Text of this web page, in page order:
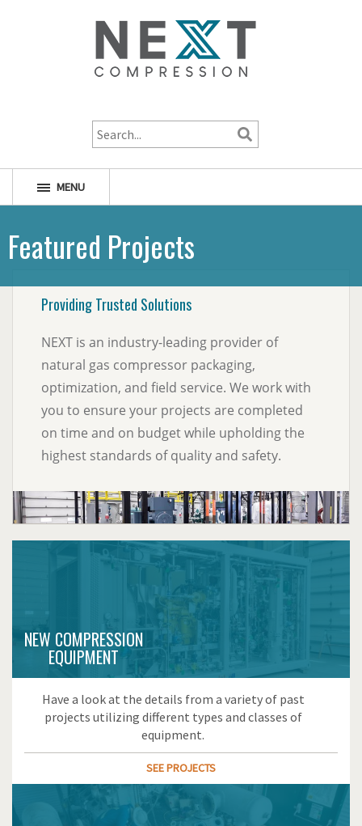
MENU
Featured Projects
Providing Trusted Solutions
NEXT is an industry-leading provider of
natural gas compressor packaging,
optimization, and field service. We work with
you to ensure your projects are completed
on time and on budget while upholding the
highest standards of quality and safety.
NEW COMPRESSION
EQUIPMENT
Have a look at the details from a variety of past
projects utilizing different types and classes of
equipment.
SEE PROJECTS